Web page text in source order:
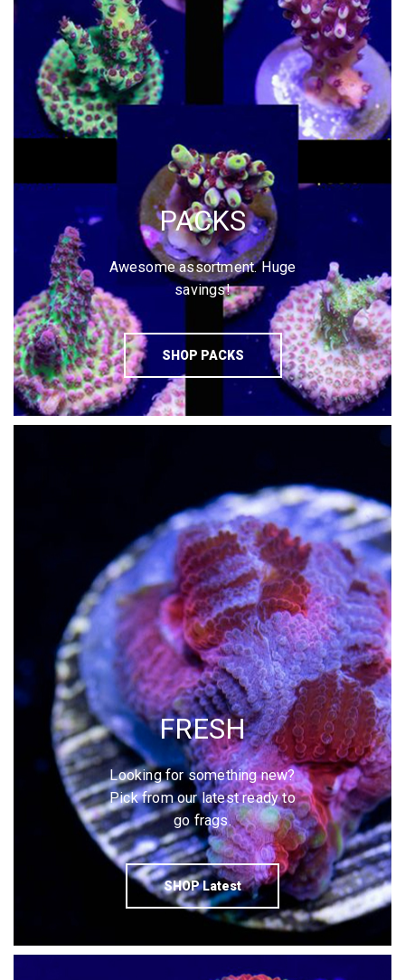
PACKS
Awesome assortment. Huge
savings!
SHOP PACKS
FRESH
Looking for something new?
Pick from our latest ready to
go frags.
SHOP Latest